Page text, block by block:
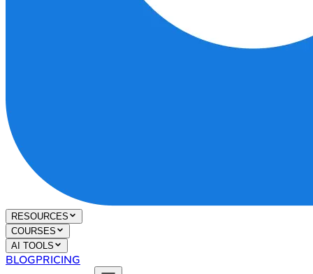
RESOURCES
COURSES
AI TOOLS
BLOGPRICING